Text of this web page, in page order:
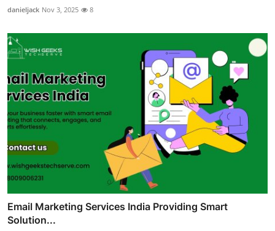
danieljack Nov 3, 2025 8
Email Marketing Services India Providing Smart
Solution...